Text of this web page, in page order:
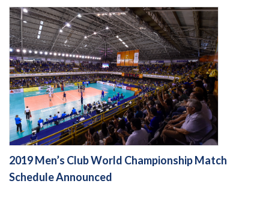
2019 Men’s Club World Championship Match
Schedule Announced